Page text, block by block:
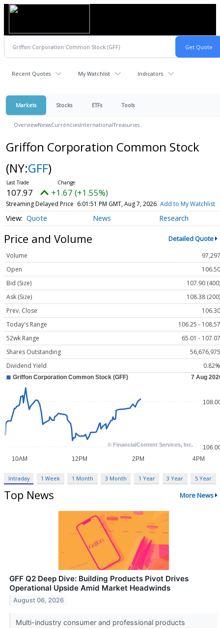
Recent Quotes My Watchlist Indicators
Markets Stocks ETFs Tools
OverviewNewsCurrenciesInternationalTreasuries
Griffon Corporation Common Stock
(NY:GFF)
107.97 +1.67 (+1.55%)
Streaming Delayed Price 6:01:51 PM GMT, Aug 7, 2026 Add to My Watchlist
Quote News Research
Price and Volume Detailed Quote
Volume
97,297
Open
106.50
Bid (Size)
107.90 (400)
Ask (Size)
108.38 (200)
Prev. Close
106.30
Today's Range
106.25 - 108.57
52wk Range
65.01 - 107.07
Shares Outstanding
56,676,975
Dividend Yield
0.82%
Intraday 1 Week 1 Month 3 Month 1 Year 3 Year 5 Year
Top News More News
GFF Q2 Deep Dive: Building Products Pivot Drives
Operational Upside Amid Market Headwinds
August 06, 2026
Multi-industry consumer and professional products